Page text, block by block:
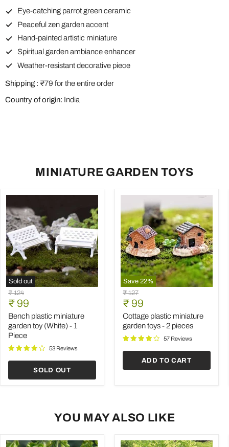
Eye-catching parrot green ceramic
Peaceful zen garden accent
Hand-painted artistic miniature
Spiritual garden ambiance enhancer
Weather-resistant decorative piece
Shipping : ₹79 for the entire order
Country of origin: India
MINIATURE GARDEN TOYS
Sold out
Bench
plastic
miniature
garden
toy
(White)
1
Original
price
₹ 124
Current
price
₹ 99
Bench plastic miniature
garden toy (White) - 1
Piece
53 Reviews
SOLD OUT
Save 22%
Cottage
plastic
miniature
garden
toys
2
Original
price
₹ 127
Current
price
₹ 99
Cottage plastic miniature
garden toys - 2 pieces
57 Reviews
ADD TO CART
YOU MAY ALSO LIKE